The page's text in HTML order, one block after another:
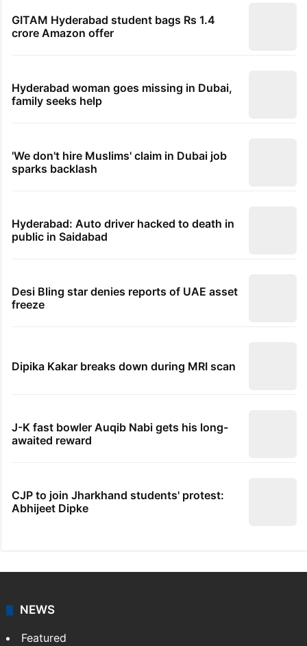
GITAM Hyderabad student bags Rs 1.4
crore Amazon offer
Hyderabad woman goes missing in Dubai,
family seeks help
'We don't hire Muslims' claim in Dubai job
sparks backlash
Hyderabad: Auto driver hacked to death in
public in Saidabad
Desi Bling star denies reports of UAE asset
freeze
Dipika Kakar breaks down during MRI scan
J-K fast bowler Auqib Nabi gets his long-
awaited reward
CJP to join Jharkhand students' protest:
Abhijeet Dipke
NEWS
Featured